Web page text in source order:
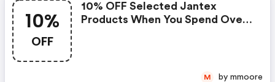
10%
OFF
10% OFF Selected Jantex
Products When You Spend Over
M by mmoore